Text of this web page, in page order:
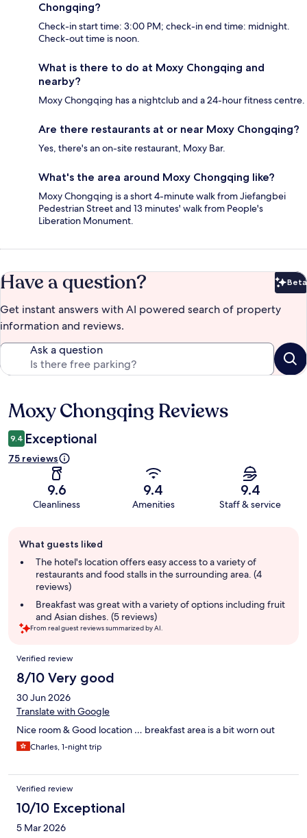
Chongqing?
Check-in start time: 3:00 PM; check-in end time: midnight.
Check-out time is noon.
What is there to do at Moxy Chongqing and
nearby?
Moxy Chongqing has a nightclub and a 24-hour fitness centre.
Are there restaurants at or near Moxy Chongqing?
Yes, there's an on-site restaurant, Moxy Bar.
What's the area around Moxy Chongqing like?
Moxy Chongqing is a short 4-minute walk from Jiefangbei
Pedestrian Street and 13 minutes' walk from People's
Liberation Monument.
Have a question? Beta
Get instant answers with AI powered search of property
information and reviews.
Ask a question
Reviews
Moxy Chongqing Reviews
9.4 Exceptional
75 reviews
9.6
Cleanliness
9.4
Amenities
9.4
Staff & service
review
summary
What guests liked
The hotel's location offers easy access to a variety of
restaurants and food stalls in the surrounding area. (4
reviews)
Breakfast was great with a variety of options including fruit
and Asian dishes. (5 reviews)
From real guest reviews summarized by AI.
Reviews
Verified review
8/10 Very good
30 Jun 2026
Translate with Google
Nice room & Good location … breakfast area is a bit worn out
Charles, 1-night trip
Verified review
10/10 Exceptional
5 Mar 2026